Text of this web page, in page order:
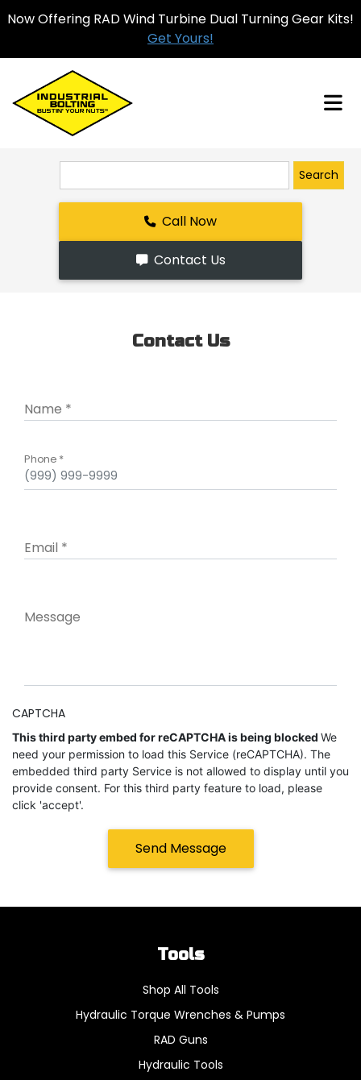
Now Offering RAD Wind Turbine Dual Turning Gear Kits!
Get Yours!
Search
Call Now
Contact Us
Contact Us
Name *
Phone *
Email *
Message
CAPTCHA
This third party embed for reCAPTCHA is being blocked We
need your permission to load this Service (reCAPTCHA). The
embedded third party Service is not allowed to display until you
provide consent. For this third party feature to load, please
click 'accept'.
Send Message
Tools
Shop All Tools
Hydraulic Torque Wrenches & Pumps
RAD Guns
Hydraulic Tools